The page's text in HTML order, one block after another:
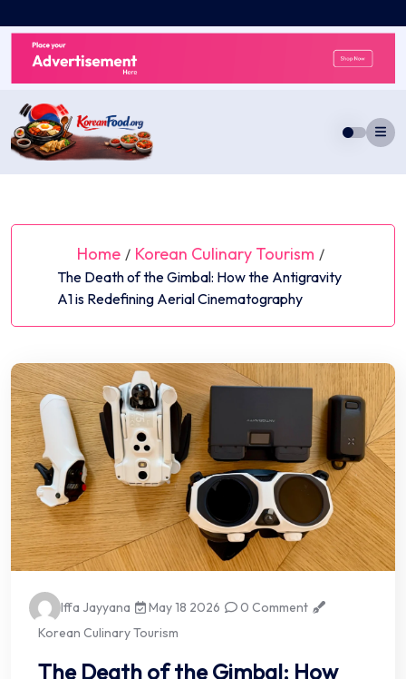
to
content
Home / Korean Culinary Tourism /
The Death of the Gimbal: How the Antigravity
A1 is Redefining Aerial Cinematography
Iffa Jayyana May 18 2026
0 Comment
Korean Culinary Tourism
The Death of the Gimbal: How